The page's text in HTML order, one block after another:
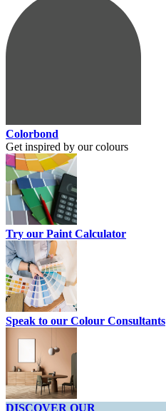
Colorbond
Get inspired by our colours
Try our Paint Calculator
Speak to our Colour Consultants
DISCOVER OUR